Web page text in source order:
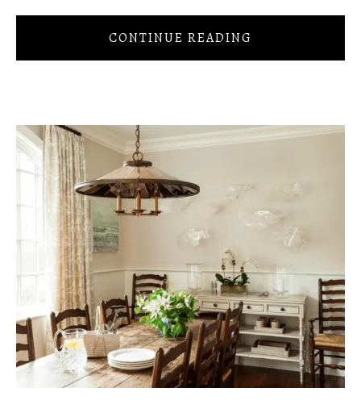
CONTINUE READING